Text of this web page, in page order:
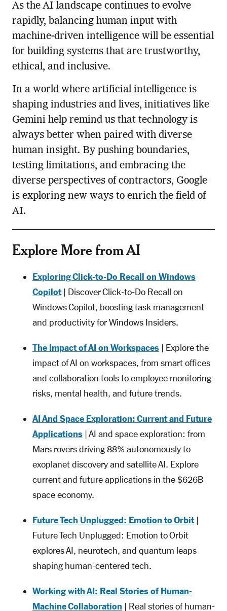
As the AI landscape continues to evolve
rapidly, balancing human input with
machine-driven intelligence will be essential
for building systems that are trustworthy,
ethical, and inclusive.
In a world where artificial intelligence is
shaping industries and lives, initiatives like
Gemini help remind us that technology is
always better when paired with diverse
human insight. By pushing boundaries,
testing limitations, and embracing the
diverse perspectives of contractors, Google
is exploring new ways to enrich the field of
AI.
Explore More from AI
Exploring Click-to-Do Recall on Windows
Copilot| Discover Click-to-Do Recall on
Windows Copilot, boosting task management
and productivity for Windows Insiders.
The Impact of AI on Workspaces| Explore the
impact of AI on workspaces, from smart offices
and collaboration tools to employee monitoring
risks, mental health, and future trends.
AI And Space Exploration: Current and Future
Applications| AI and space exploration: from
Mars rovers driving 88% autonomously to
exoplanet discovery and satellite AI. Explore
current and future applications in the $626B
space economy.
Future Tech Unplugged: Emotion to Orbit|
Future Tech Unplugged: Emotion to Orbit
explores AI, neurotech, and quantum leaps
shaping human-centered tech.
Working with AI: Real Stories of Human-
Machine Collaboration | Real stories of human-